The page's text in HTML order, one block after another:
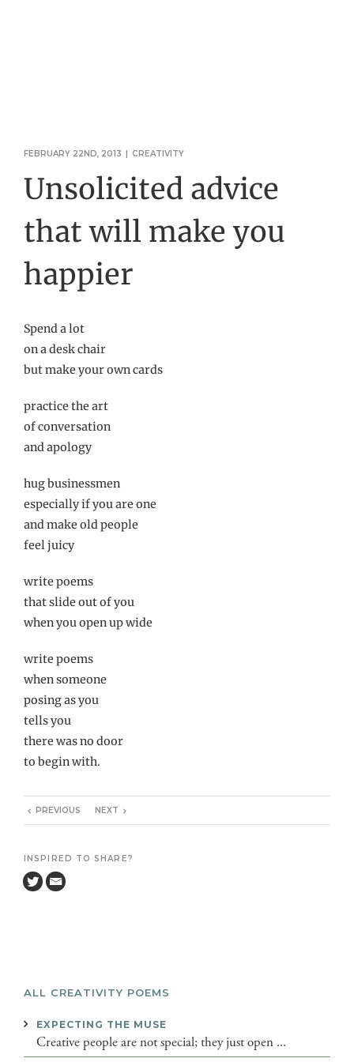
FEBRUARY 22ND, 2013 | CREATIVITY
Unsolicited advice
that will make you
happier
Spend a lot
on a desk chair
but make your own cards
practice the art
of conversation
and apology
hug businessmen
especially if you are one
and make old people
feel juicy
write poems
that slide out of you
when you open up wide
write poems
when someone
posing as you
tells you
there was no door
to begin with.
PREVIOUS NEXT
INSPIRED TO SHARE?
ALL CREATIVITY POEMS
EXPECTING THE MUSE
Creative people are not special; they just open ...